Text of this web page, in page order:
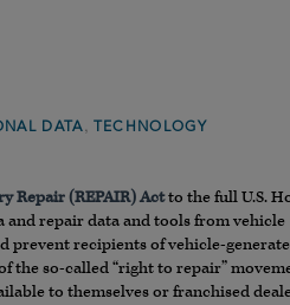
DATA, TECHNOLOGY
Repair (REPAIR) Actto the full U.S.
and repair data and tools from vehicle
prevent recipients of vehicle-
the so-called “right to repair”
to themselves or franchised